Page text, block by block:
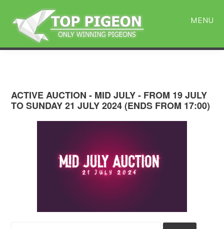
main
primary
sidebar
MENU
ACTIVE AUCTION - MID JULY - FROM 19 JULY
TO SUNDAY 21 JULY 2024 (ENDS FROM 17:00)